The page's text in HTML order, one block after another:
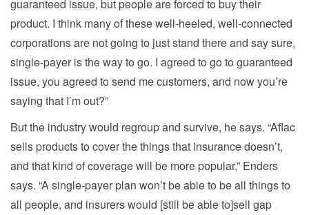
guaranteed issue, but people are forced to buy their
product. I think many of these well-heeled, well-connected
corporations are not going to just stand there and say sure,
single-payer is the way to go. I agreed to go to guaranteed
issue, you agreed to send me customers, and now you’re
saying that I’m out?”
But the industry would regroup and survive, he says. “Aflac
sells products to cover the things that insurance doesn’t,
and that kind of coverage will be more popular,” Enders
says. “A single-payer plan won’t be able to be all things to
all people, and insurers would [still be able to]sell gap